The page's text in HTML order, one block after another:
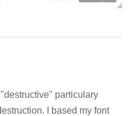
particulary
I based my font